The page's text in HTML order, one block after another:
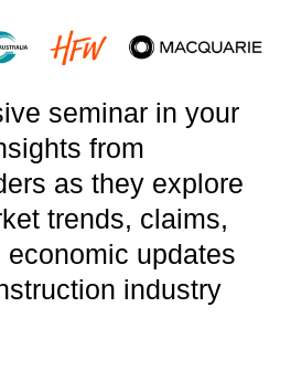
seminar in your
from
as they explore
trends, claims,
updates
industry